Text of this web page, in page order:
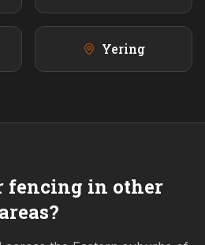
Yering
fencing in other
areas?